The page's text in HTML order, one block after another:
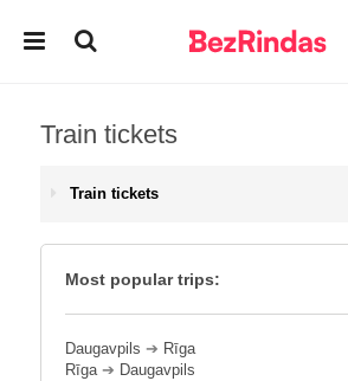
Train tickets
Train tickets
Most popular trips:
Daugavpils ➔ Rīga
Rīga➔ Daugavpils